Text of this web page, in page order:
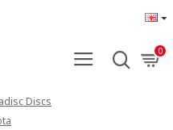
0
Discs